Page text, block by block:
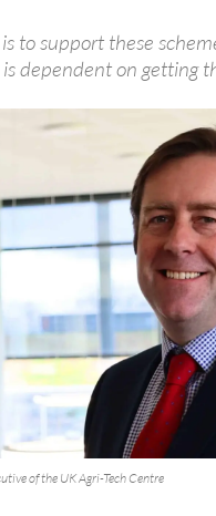
to support these
dependent on getting
of the UK Agri-Tech Centre